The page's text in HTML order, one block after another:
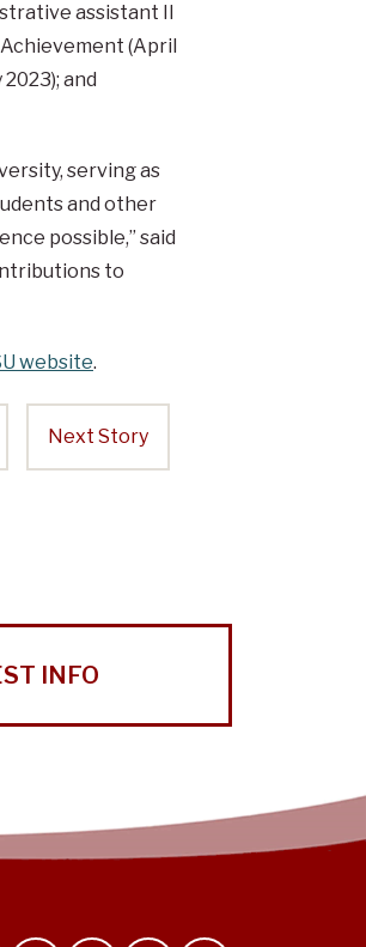
assistant II
(April
and
serving as
and other
possible,” said
to
website.
Next Story
INFO